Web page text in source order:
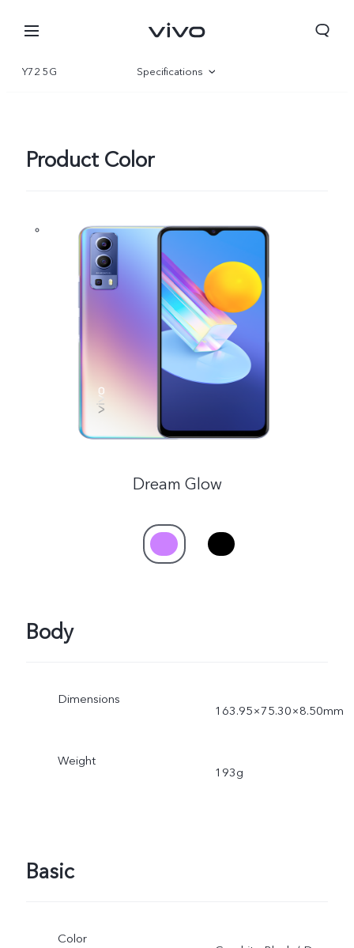
Y72 5G Specifications
Product Color
Dream Glow
Body
Dimensions
163.95×75.30×8.50mm
Weight
193g
Basic
Color